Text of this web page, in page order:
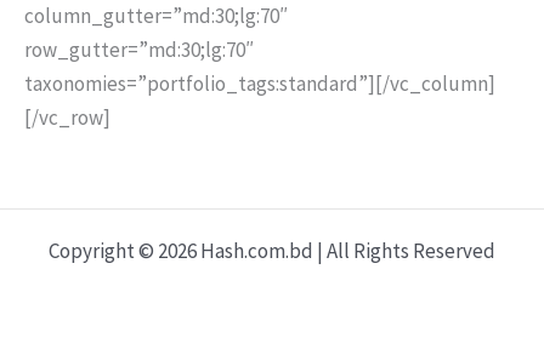
column_gutter=”md:30;lg:70″
row_gutter=”md:30;lg:70″
taxonomies=”portfolio_tags:standard”][/vc_column]
[/vc_row]
Copyright © 2026 Hash.com.bd | All Rights Reserved